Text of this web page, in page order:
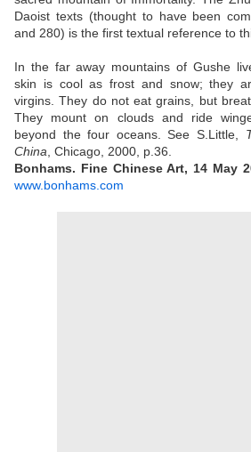
Daoist texts (thought to have been
and 280) is the first textual reference to
In the far away mountains of Gushe
skin is cool as frost and snow; they
virgins. They do not eat grains, but
They mount on clouds and ride
beyond the four oceans. See S.Little,
China , Chicago, 2000, p.36.
Bonhams. Fine Chinese Art, 14 May
www.bonhams.com